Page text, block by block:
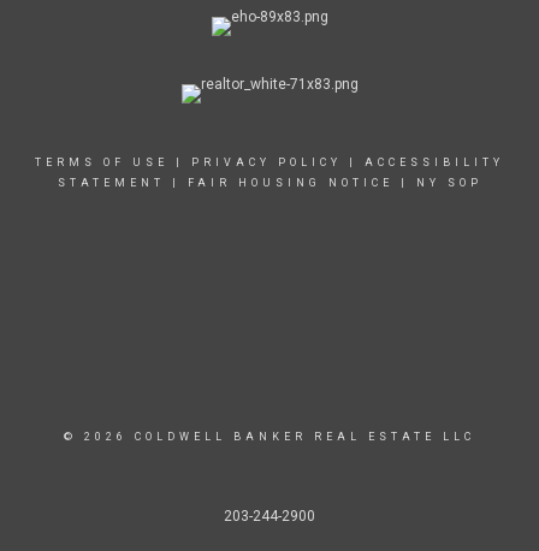
TERMS OF USE PRIVACY POLICY
ACCESSIBILITY
STATEMENT
FAIR HOUSING NOTICE NY SOP
© 2026 COLDWELL BANKER REAL ESTATE LLC
203-244-2900